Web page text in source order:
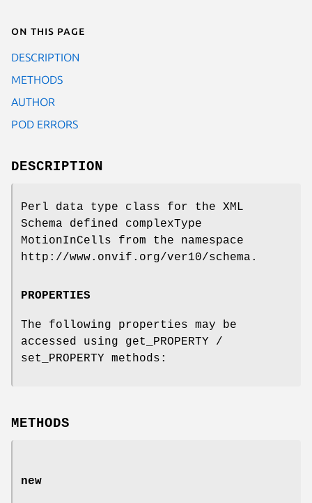
On this page
DESCRIPTION
METHODS
AUTHOR
POD ERRORS
DESCRIPTION
Perl data type class for the XML
Schema defined complexType
MotionInCells from the namespace
http://www.onvif.org/ver10/schema.
PROPERTIES
The following properties may be
accessed using get_PROPERTY /
set_PROPERTY methods:
METHODS
new